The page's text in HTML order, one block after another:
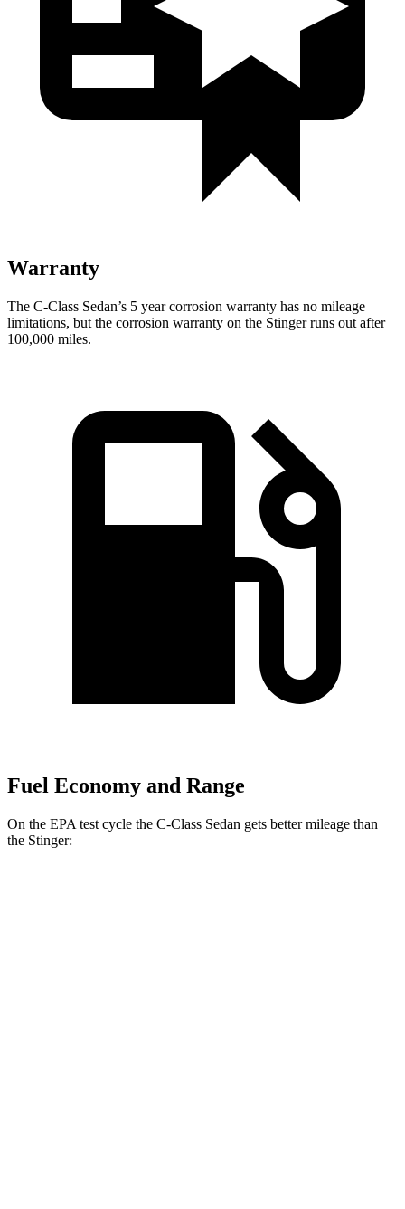
Warranty
The C-Class Sedan’s 5 yearcorrosion warranty has no mileage
limitations, but the corrosion warranty on the Stingerruns out after
100,000 miles.
Fuel Economy and Range
On the EPA test cycle the C-Class Sedan gets better mileage than
the Stinger: